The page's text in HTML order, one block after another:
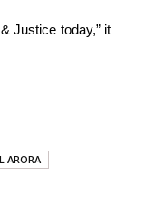
Justice today,” it
ARORA